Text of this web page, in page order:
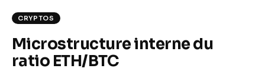
Reports
Shop
CRYPTOS
Microstructure interne du
ratio ETH/BTC